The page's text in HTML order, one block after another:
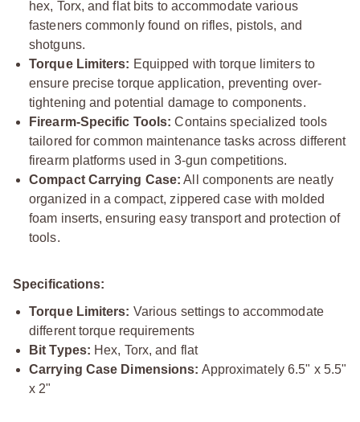
hex, Torx, and flat bits to accommodate various
fasteners commonly found on rifles, pistols, and
shotguns.
Torque Limiters: Equipped with torque limiters to
ensure precise torque application, preventing over-
tightening and potential damage to components.
Firearm-Specific Tools: Contains specialized tools
tailored for common maintenance tasks across different
firearm platforms used in 3-gun competitions.
Compact Carrying Case: All components are neatly
organized in a compact, zippered case with molded
foam inserts, ensuring easy transport and protection of
tools.
Specifications:
Torque Limiters: Various settings to accommodate
different torque requirements
Bit Types: Hex, Torx, and flat
Carrying Case Dimensions: Approximately 6.5" x 5.5"
x 2"